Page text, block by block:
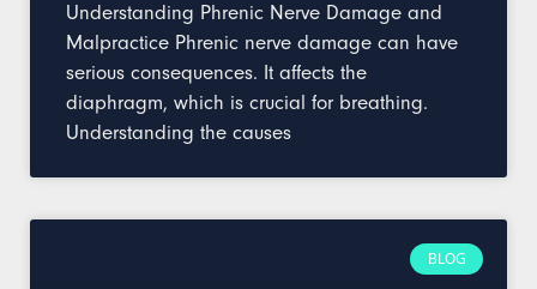
Understanding Phrenic Nerve Damage and
Malpractice Phrenic nerve damage can have
serious consequences. It affects the
diaphragm, which is crucial for breathing.
Understanding the causes
BLOG